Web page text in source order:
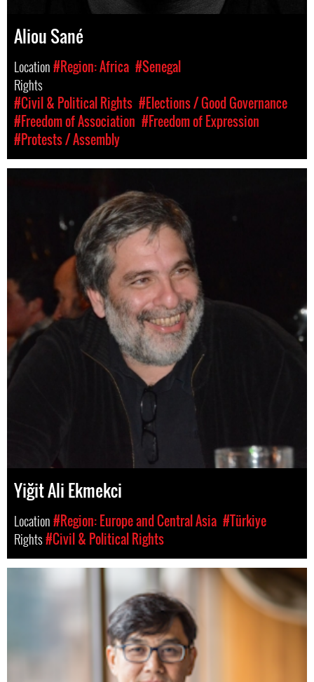
Aliou Sané
Location#Region: Africa #Senegal
Rights
#Civil & Political Rights #Elections / Good Governance
#Freedom of Association #Freedom of Expression
#Protests / Assembly
Yiğit Ali Ekmekci
Location#Region: Europe and Central Asia #Türkiye
Rights#Civil & Political Rights